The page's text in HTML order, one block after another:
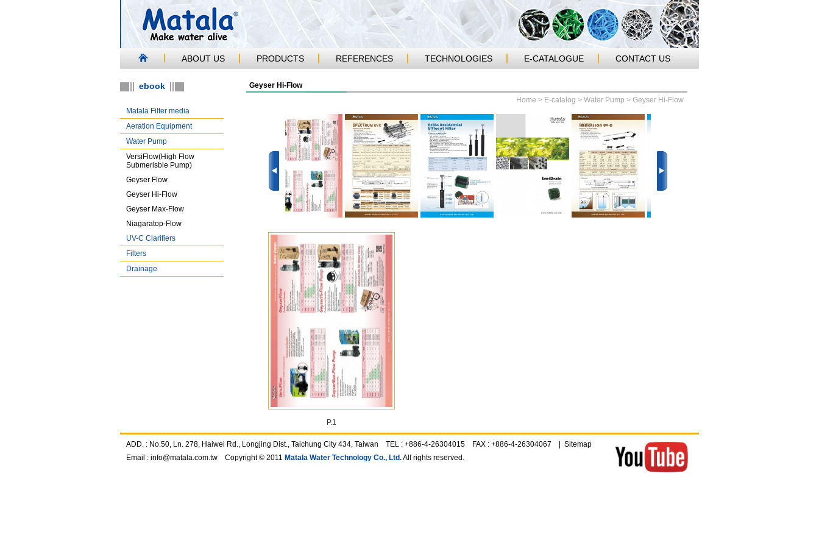
ABOUT US PRODUCTS REFERENCES TECHNOLOGIES E-CATALOGUE CONTACT US
ebook
Matala Filter media
Aeration Equipment
Water Pump
VersiFlow(High Flow
Submerisble Pump)
Geyser Flow
Geyser Hi-Flow
Geyser Max-Flow
Niagaratop-Flow
UV-C Clarifiers
Filters
Drainage
Geyser Hi-Flow
Home > E-catalog > Water Pump > Geyser Hi-Flow
P.1
ADD. : No.50, Ln. 278, Haiwei Rd., Longjing Dist., Taichung City 434, Taiwan TEL : +886-4-26304015 FAX : +886-4-26304067 | Sitemap
Email : info@matala.com.tw Copyright © 2011 Matala Water Technology Co., Ltd.All rights reserved.